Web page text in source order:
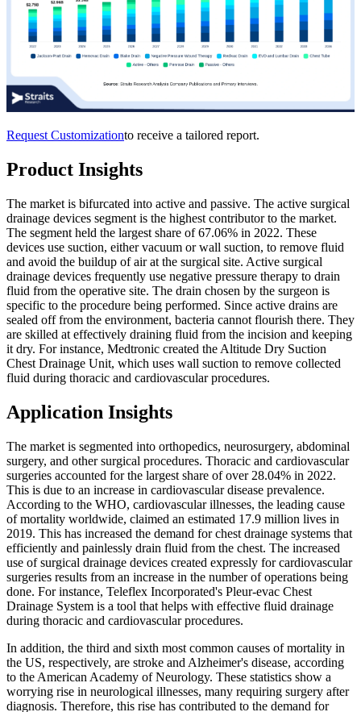
Request Customizationto receive a tailored report.
Product Insights
The market is bifurcated into active and passive. The active surgical
drainage devices segment is the highest contributor to the market.
The segment held the largest share of 67.06% in 2022. These
devices use suction, either vacuum or wall suction, to remove fluid
and avoid the buildup of air at the surgical site. Active surgical
drainage devices frequently use negative pressure therapy to drain
fluid from the operative site. The drain chosen by the surgeon is
specific to the procedure being performed. Since active drains are
sealed off from the environment, bacteria cannot flourish there. They
are skilled at effectively draining fluid from the incision and keeping
it dry. For instance, Medtronic created the Altitude Dry Suction
Chest Drainage Unit, which uses wall suction to remove collected
fluid during thoracic and cardiovascular procedures.
Application Insights
The market is segmented into orthopedics, neurosurgery, abdominal
surgery, and other surgical procedures. Thoracic and cardiovascular
surgeries accounted for the largest share of over 28.04% in 2022.
This is due to an increase in cardiovascular disease prevalence.
According to the WHO, cardiovascular illnesses, the leading cause
of mortality worldwide, claimed an estimated 17.9 million lives in
2019. This has increased the demand for chest drainage systems that
efficiently and painlessly drain fluid from the chest. The increased
use of surgical drainage devices created expressly for cardiovascular
surgeries results from an increase in the number of operations being
done. For instance, Teleflex Incorporated's Pleur-evac Chest
Drainage System is a tool that helps with effective fluid drainage
during thoracic and cardiovascular procedures.
In addition, the third and sixth most common causes of mortality in
the US, respectively, are stroke and Alzheimer's disease, according
to the American Academy of Neurology. These statistics show a
worrying rise in neurological illnesses, many requiring surgery after
diagnosis. Therefore, this rise has contributed to the demand for